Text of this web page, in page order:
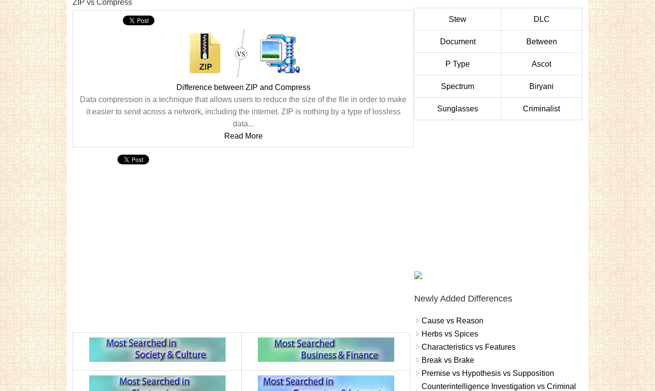
ZIP vs Compress
Difference between ZIP and Compress
Data compression is a technique that allows users to reduce the size of the file in order to make
it easier to send across a network, including the internet. ZIP is nothing by a type of lossless
data...
Read More
Stew DLC
Document Between
P Type Ascot
Spectrum Biryani
Sunglasses Criminalist
Newly Added Differences
Cause vs Reason
Herbs vs Spices
Characteristics vs Features
Break vs Brake
Premise vs Hypothesis vs Supposition
Counterintelligence Investigation vs Criminal